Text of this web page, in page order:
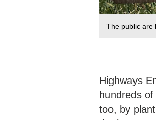
The public are
Highways
hundreds
too, by